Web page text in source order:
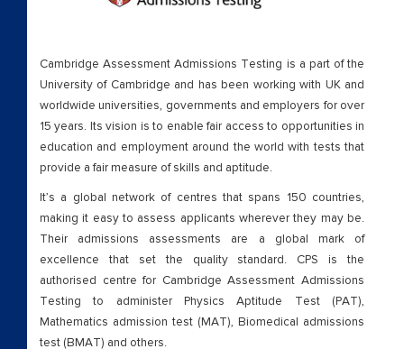
Cambridge Assessment Admissions Testing is a part of the
University of Cambridge and has been working with UK and
worldwide universities, governments and employers for over
15 years. Its vision is to enable fair access to opportunities in
education and employment around the world with tests that
provide a fair measure of skills and aptitude.
It’s a global network of centres that spans 150 countries,
making it easy to assess applicants wherever they may be.
Their admissions assessments are a global mark of
excellence that set the quality standard. CPS is the
authorised centre for Cambridge Assessment Admissions
Testing to administer Physics Aptitude Test (PAT),
Mathematics admission test (MAT), Biomedical admissions
test (BMAT) and others.